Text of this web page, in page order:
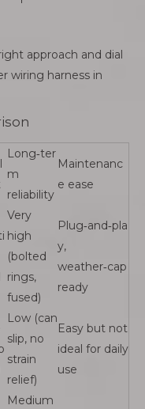
approach and dial
wiring harness in
Long‑ter
m
reliability
Maintenanc
e ease
Very
high
(bolted
rings,
fused)
Plug‑and‑pla
y,
weather‑cap
ready
Low (can
slip, no
strain
relief)
Easy but not
ideal for daily
use
Medium